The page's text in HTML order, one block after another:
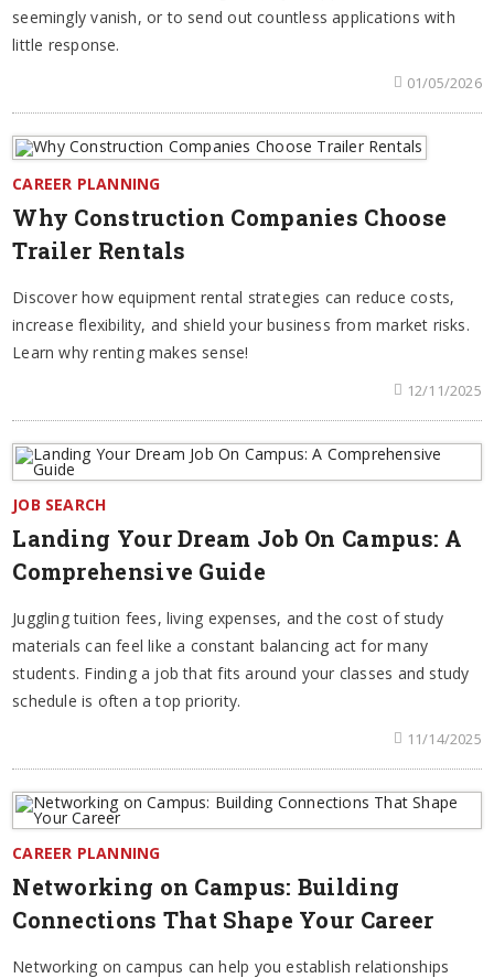
seemingly vanish, or to send out countless applications with
little response.
01/05/2026
CAREER PLANNING
Why Construction Companies Choose
Trailer Rentals
Discover how equipment rental strategies can reduce costs,
increase flexibility, and shield your business from market risks.
Learn why renting makes sense!
12/11/2025
JOB SEARCH
Landing Your Dream Job On Campus: A
Comprehensive Guide
Juggling tuition fees, living expenses, and the cost of study
materials can feel like a constant balancing act for many
students. Finding a job that fits around your classes and study
schedule is often a top priority.
11/14/2025
CAREER PLANNING
Networking on Campus: Building
Connections That Shape Your Career
Networking on campus can help you establish relationships